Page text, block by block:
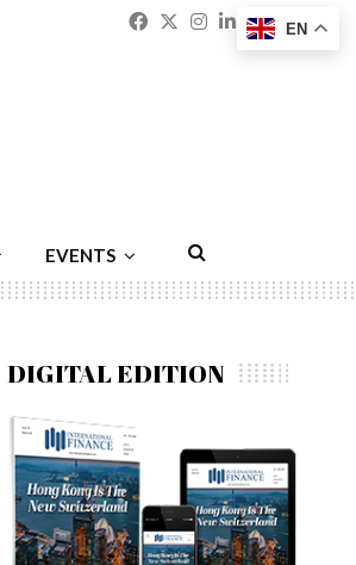
Facebook
Twitter
Instagram
Linkedin
EVENTS
DIGITAL EDITION
EN